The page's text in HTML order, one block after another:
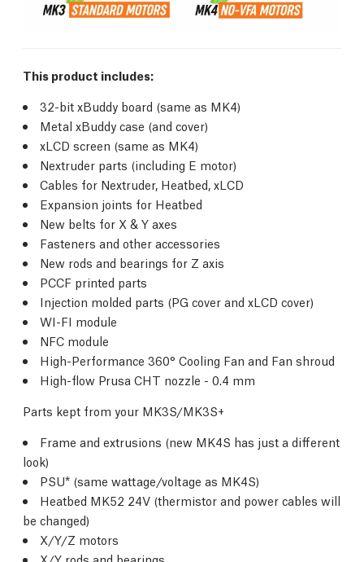
This product includes:
32-bit xBuddy board (same as MK4)
Metal xBuddy case (and cover)
xLCD screen (same as MK4)
Nextruder parts (including E motor)
Cables for Nextruder, Heatbed, xLCD
Expansion joints for Heatbed
New belts for X & Y axes
Fasteners and other accessories
New rods and bearings for Z axis
PCCF printed parts
Injection molded parts (PG cover and xLCD cover)
WI-FI module
NFC module
High-Performance 360° Cooling Fan and Fan shroud
High-flow Prusa CHT nozzle - 0.4 mm
Parts kept from your MK3S/MK3S+
Frame and extrusions (new MK4S has just a different
look)
PSU* (same wattage/voltage as MK4S)
Heatbed MK52 24V (thermistor and power cables will
be changed)
X/Y/Z motors